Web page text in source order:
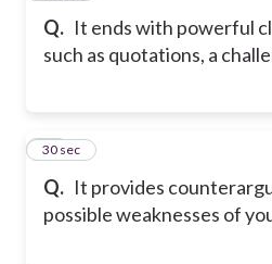
Q. It ends with powerful
such as quotations, a
Q. It provides
possible weaknesses of
17
30 sec